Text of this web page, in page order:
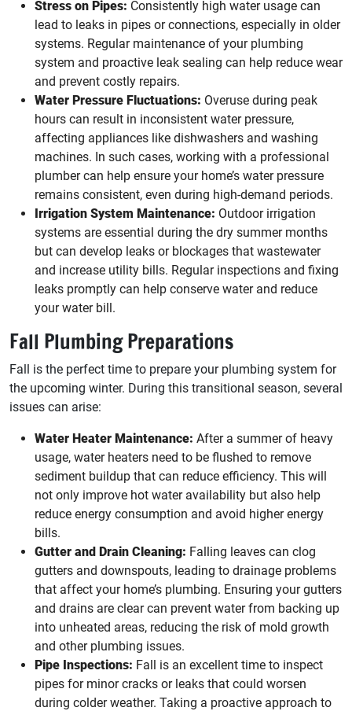
Stress on Pipes: Consistently high water usage can
lead to leaks in pipes or connections, especially in older
systems. Regular maintenance of your plumbing
system and proactive leak sealing can help reduce wear
and prevent costly repairs.
Water Pressure Fluctuations: Overuse during peak
hours can result in inconsistent water pressure,
affecting appliances like dishwashers and washing
machines. In such cases, working with a professional
plumber can help ensure your home’s water pressure
remains consistent, even during high-demand periods.
Irrigation System Maintenance: Outdoor irrigation
systems are essential during the dry summer months
but can develop leaks or blockages that wastewater
and increase utility bills. Regular inspections and fixing
leaks promptly can help conserve water and reduce
your water bill.
Fall Plumbing Preparations
Fall is the perfect time to prepare your plumbing system for
the upcoming winter. During this transitional season, several
issues can arise:
Water Heater Maintenance: After a summer of heavy
usage, water heaters need to be flushed to remove
sediment buildup that can reduce efficiency. This will
not only improve hot water availability but also help
reduce energy consumption and avoid higher energy
bills.
Gutter and Drain Cleaning: Falling leaves can clog
gutters and downspouts, leading to drainage problems
that affect your home’s plumbing. Ensuring your gutters
and drains are clear can prevent water from backing up
into unheated areas, reducing the risk of mold growth
and other plumbing issues.
Pipe Inspections: Fall is an excellent time to inspect
pipes for minor cracks or leaks that could worsen
during colder weather. Taking a proactive approach to